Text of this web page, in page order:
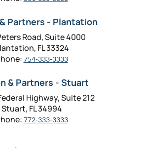
Partners - Plantation
Road, Suite 4000
FL 33324
754-333-3333
& Partners - Stuart
Highway, Suite 212
Stuart, FL 34994
772-333-3333